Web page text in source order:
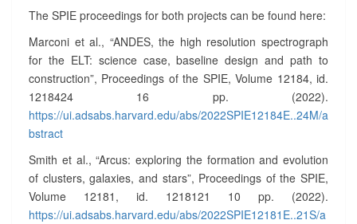
C
T
P
R
S
T
E
D
A
The SPIE proceedings for both projects can be found here:
Marconi et al., “ANDES, the high resolution spectrograph
for the ELT: science case, baseline design and path to
construction”, Proceedings of the SPIE, Volume 12184, id.
1218424 16 pp. (2022).
https://ui.adsabs.harvard.edu/abs/2022SPIE12184E..24M/a
bstract
Smith et al., “Arcus: exploring the formation and evolution
of clusters, galaxies, and stars”, Proceedings of the SPIE,
Volume 12181, id. 1218121 10 pp. (2022).
https://ui.adsabs.harvard.edu/abs/2022SPIE12181E..21S/a